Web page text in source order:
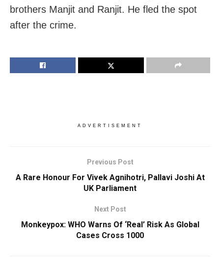
brothers Manjit and Ranjit. He fled the spot
after the crime.
ADVERTISEMENT
Previous Post
A Rare Honour For Vivek Agnihotri, Pallavi Joshi At
UK Parliament
Next Post
Monkeypox: WHO Warns Of ‘Real’ Risk As Global
Cases Cross 1000